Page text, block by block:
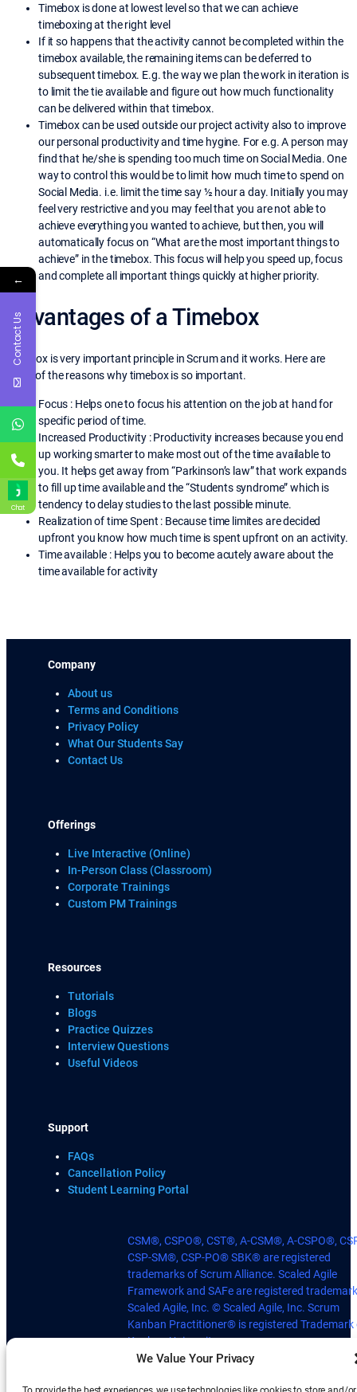
We Value Your Privacy
Timebox is done at lowest level so that we can achieve
timeboxing at the right level
If it so happens that the activity cannot be completed within the
timebox available, the remaining items can be deferred to
subsequent timebox. E.g. the way we plan the work in iteration is
to limit the tie available and figure out how much functionality
can be delivered within that timebox.
Timebox can be used outside our project activity also to improve
our personal productivity and time hygine. For e.g. A person may
find that he/she is spending too much time on Social Media. One
way to control this would be to limit how much time to spend on
Social Media. i.e. limit the time say ½ hour a day. Initially you may
feel very restrictive and you may feel that you are not able to
achieve everything you wanted to achieve, but then, you will
automatically focus on “What are the most important things to
achieve” in the timebox. This focus will help you speed up, focus
and complete all important things quickly at higher priority.
Advantages of a Timebox
Timebox is very important principle in Scrum and it works. Here are
some of the reasons why timebox is so important.
Focus : Helps one to focus his attention on the job at hand for
specific period of time.
Increased Productivity : Productivity increases because you end
up working smarter to make most out of the time available to
you. It helps get away from “Parkinson’s law” that work expands
to fill up time available and the “Students syndrome” which is
tendency to delay studies to the last possible minute.
Realization of time Spent : Because time limites are decided
upfront you know how much time is spent upfront on an activity.
Time available : Helps you to become acutely aware about the
time available for activity
Company
About us
Terms and Conditions
Privacy Policy
What Our Students Say
Contact Us
Offerings
Live Interactive (Online)
In-Person Class (Classroom)
Corporate Trainings
Custom PM Trainings
Resources
Tutorials
Blogs
Practice Quizzes
Interview Questions
Useful Videos
Support
FAQs
Cancellation Policy
Student Learning Portal
CSM®, CSPO®, CST®, A-CSM®, A-CSPO®,
CSP-SM®, CSP-PO® SBK® are registered
trademarks of Scrum Alliance. Scaled Agile
Framework and SAFe are registered
Scaled Agile, Inc. © Scaled Agile, Inc. Scrum
Kanban Practitioner® is registered Trademark
Kanban University.
←
Contact Us
Chat